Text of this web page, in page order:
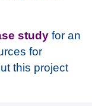
study for an
for
this project